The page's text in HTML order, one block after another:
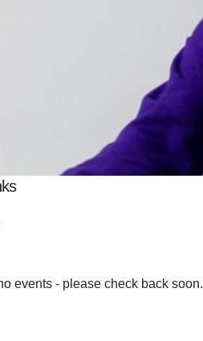
events - please check back soon.